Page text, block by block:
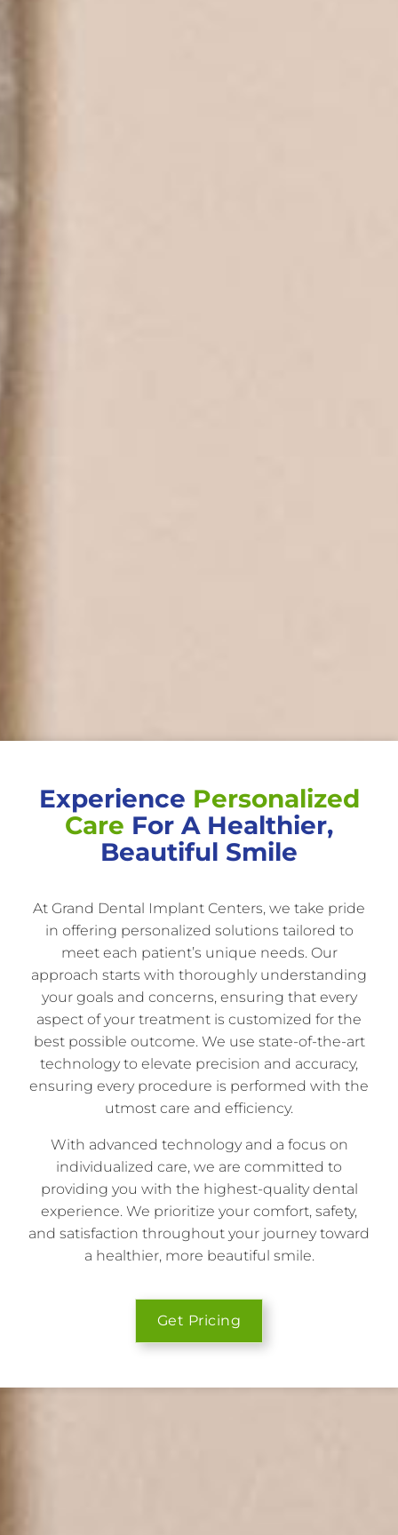
Experience Personalized
Care For A Healthier,
Beautiful Smile
At Grand Dental Implant Centers, we take pride
in offering personalized solutions tailored to
meet each patient’s unique needs. Our
approach starts with thoroughly understanding
your goals and concerns, ensuring that every
aspect of your treatment is customized for the
best possible outcome. We use state-of-the-art
technology to elevate precision and accuracy,
ensuring every procedure is performed with the
utmost care and efficiency.
With advanced technology and a focus on
individualized care, we are committed to
providing you with the highest-quality dental
experience. We prioritize your comfort, safety,
and satisfaction throughout your journey toward
a healthier, more beautiful smile.
Get Pricing